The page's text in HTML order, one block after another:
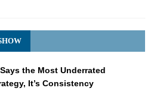
the Most Underrated
It’s Consistency